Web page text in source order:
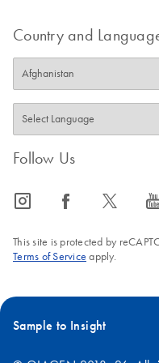
Country and
Follow Us
icon_0065_instagram-s icon_0064_facebook-s icon_0340_cc_gen_x-s
This site is protected by
Terms of Service apply.
Sample to Insight